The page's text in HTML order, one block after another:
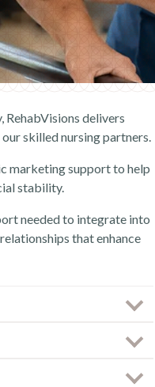
RehabVisions delivers
skilled nursing partners.
marketing support to help
stability.
needed to integrate into
that enhance